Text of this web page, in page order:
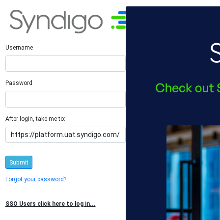
Username
Password
After login, take me to:
Submit
Forgot your password?
SSO Users click here to log in...